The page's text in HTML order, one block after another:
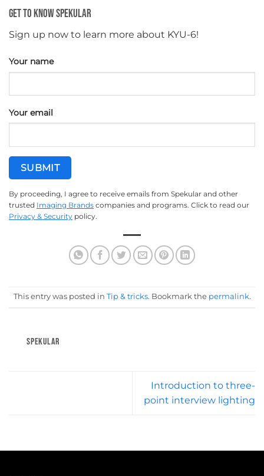
Get To Know Spekular
Sign up now to learn more about KYU-6!
Your name
Your email
By proceeding, I agree to receive emails from Spekular and other
trusted Imaging Brands companies and programs. Click to read our
Privacy & Security policy.
This entry was posted in Tip & tricks. Bookmark the permalink.
SPEKULAR
Introduction to three-
point interview lighting